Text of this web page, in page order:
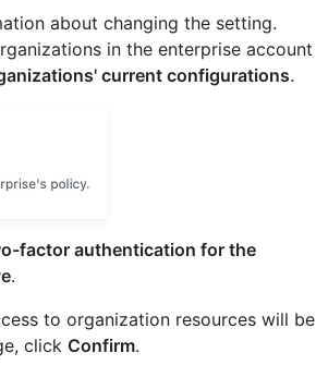
about changing the setting.
in the enterprise account
current configurations.
factor authentication for the
.
to organization resources will be
click Confirm.